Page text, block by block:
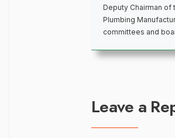
Deputy Chairman of
Plumbing
committees and
Leave a